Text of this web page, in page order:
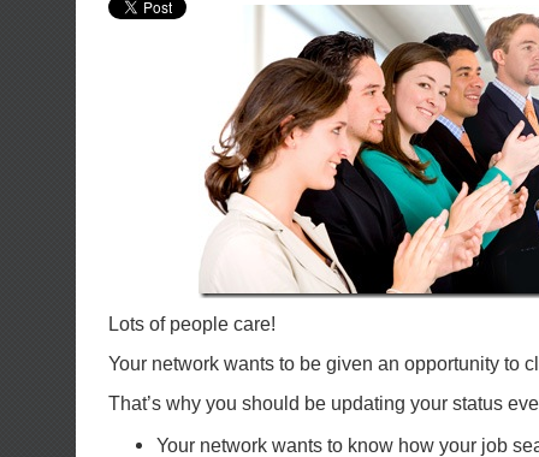
Lots of people care!
Your network wants to be given an opportunity to
That’s why you should be updating your status
Your network wants to know how your job